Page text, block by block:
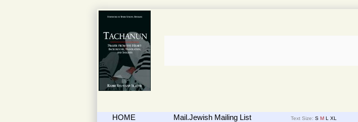
HOME Mail.Jewish Mailing List Text Size: S M L XL